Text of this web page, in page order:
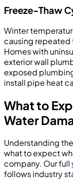
Freeze-Thaw
Winter
causing
Homes with
exterior wall
exposed
install pipe heat
What to
Water
Understanding
what to expect
company. Our full
follows industry